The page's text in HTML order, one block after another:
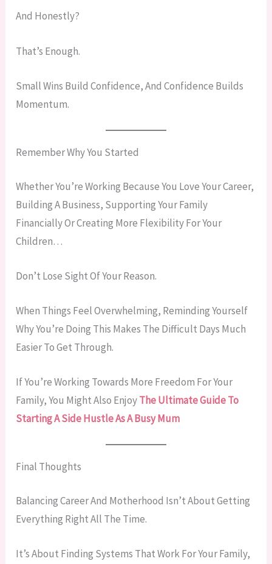
And Honestly?
That’s Enough.
Small Wins Build Confidence, And Confidence Builds
Momentum.
Remember Why You Started
Whether You’re Working Because You Love Your Career,
Building A Business, Supporting Your Family
Financially Or Creating More Flexibility For Your
Children…
Don’t Lose Sight Of Your Reason.
When Things Feel Overwhelming, Reminding Yourself
Why You’re Doing This Makes The Difficult Days Much
Easier To Get Through.
If You’re Working Towards More Freedom For Your
Family, You Might Also EnjoyThe Ultimate Guide To
Starting A Side Hustle As A Busy Mum
Final Thoughts
Balancing Career And Motherhood Isn’t About Getting
Everything Right All The Time.
It’s About Finding Systems That Work For Your Family,